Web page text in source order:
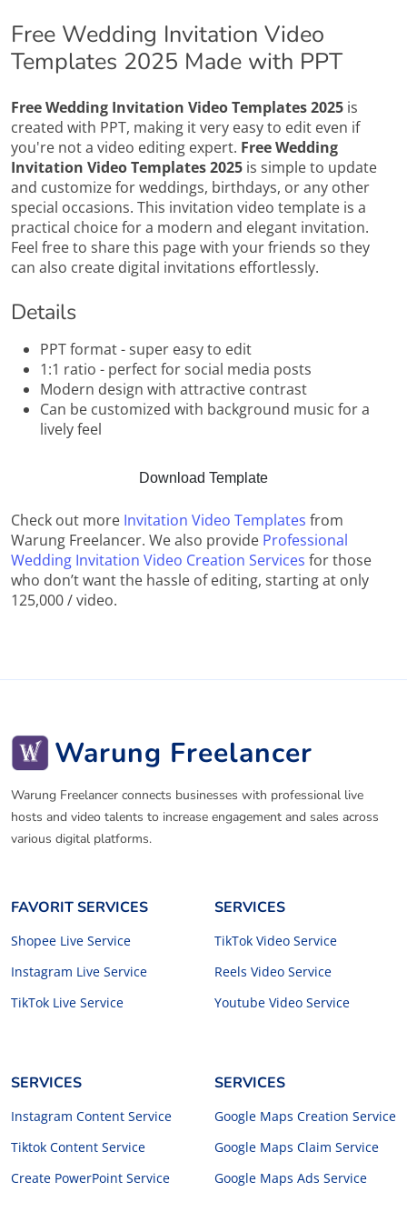
Free Wedding Invitation Video
Templates 2025 Made with PPT
Free Wedding Invitation Video Templates 2025 is
created with PPT, making it very easy to edit even if
you're not a video editing expert. Free Wedding
Invitation Video Templates 2025 is simple to update
and customize for weddings, birthdays, or any other
special occasions. This invitation video template is a
practical choice for a modern and elegant invitation.
Feel free to share this page with your friends so they
can also create digital invitations effortlessly.
Details
PPT format - super easy to edit
1:1 ratio - perfect for social media posts
Modern design with attractive contrast
Can be customized with background music for a
lively feel
Download Template
Check out more Invitation Video Templates from
Warung Freelancer. We also provide Professional
Wedding Invitation Video Creation Services for those
who don’t want the hassle of editing, starting at only
125,000 / video.
Warung Freelancer
Warung Freelancer connects businesses with professional live
hosts and video talents to increase engagement and sales across
various digital platforms.
FAVORIT SERVICES
Shopee Live Service
Instagram Live Service
TikTok Live Service
SERVICES
TikTok Video Service
Reels Video Service
Youtube Video Service
SERVICES
Instagram Content Service
Tiktok Content Service
Create PowerPoint Service
SERVICES
Google Maps Creation Service
Google Maps Claim Service
Google Maps Ads Service